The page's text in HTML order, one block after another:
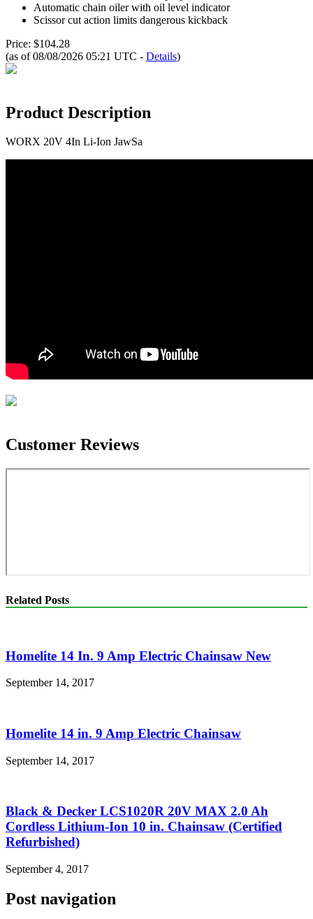
Automatic chain oiler with oil level indicator
Scissor cut action limits dangerous kickback
Price: $104.28
(as of 08/08/2026 05:21 UTC - Details)
Product Description
WORX 20V 4In Li-Ion JawSa
Customer Reviews
Related Posts
Homelite 14 In. 9 Amp Electric Chainsaw New
September 14, 2017
Homelite 14 in. 9 Amp Electric Chainsaw
September 14, 2017
Black & Decker LCS1020R 20V MAX 2.0 Ah
Cordless Lithium-Ion 10 in. Chainsaw (Certified
Refurbished)
September 4, 2017
Post navigation